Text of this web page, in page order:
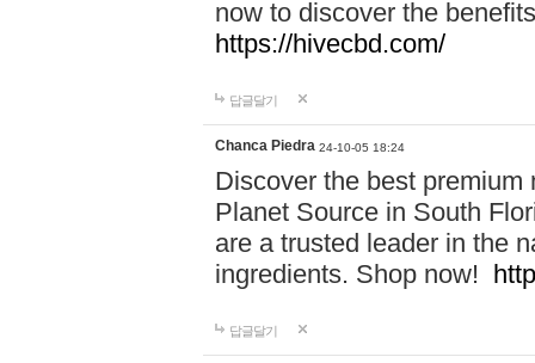
now to discover the
https://hivecbd.com/
답글달기
Chanca Piedra 24-10-05 18:24
Discover the best
Planet Source in South
are a trusted leader in the
ingredients. Shop now!
답글달기